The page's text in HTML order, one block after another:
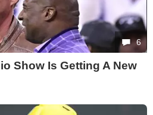
6
Show Is Getting A New